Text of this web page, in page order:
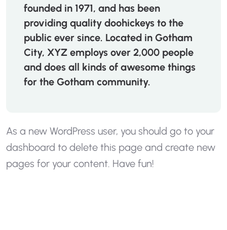
founded in 1971, and has been
providing quality doohickeys to the
public ever since. Located in Gotham
City, XYZ employs over 2,000 people
and does all kinds of awesome things
for the Gotham community.
As a new WordPress user, you should go to your
dashboard to delete this page and create new
pages for your content. Have fun!